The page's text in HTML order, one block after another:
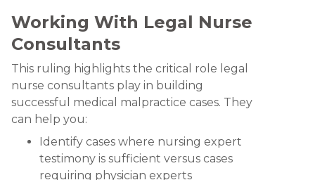
Working With Legal Nurse
Consultants
This ruling highlights the critical role legal
nurse consultants play in building
successful medical malpractice cases. They
can help you:
Identify cases where nursing expert
testimony is sufficient versus cases
requiring physician experts